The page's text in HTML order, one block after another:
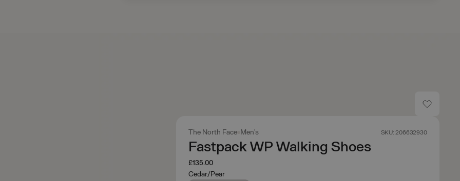
The North Face Men's SKU: 206632930
Fastpack WP Walking Shoes
£135.00
Cedar/Pear